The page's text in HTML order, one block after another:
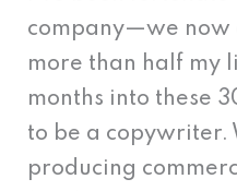
company—we
more than half my
months into these
to be a copywriter.
producing
come.